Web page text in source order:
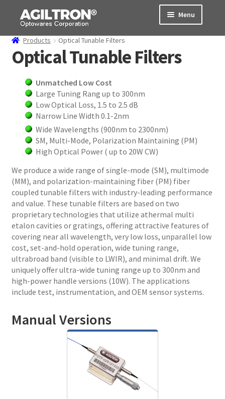
Skip
navigation
Skip
content
Menu
Products
About Us
Support
Order Status
Products Optical Tunable Filters
Optical Tunable Filters
Unmatched Low Cost
Large Tuning Rang up to 300nm
Low Optical Loss, 1.5 to 2.5 dB
Narrow Line Width 0.1-2nm
Wide Wavelengths (900nm to 2300nm)
SM, Multi-Mode, Polarization Maintaining (PM)
High Optical Power ( up to 20W CW)
We produce a wide range of single-mode (SM), multimode
(MM), and polarization-maintaining fiber (PM) fiber
coupled tunable filters with industry-leading performance
and value. These tunable filters are based on two
proprietary technologies that utilize athermal multi
etalon cavities or gratings, offering attractive features of
covering near all wavelength, very low loss, unparallel low
cost, set-and-hold operation, wide tuning range,
ultrabroad band (visible to LWIR), and minimal drift. We
uniquely offer ultra-wide tuning range up to 300nm and
high-power handle versions (10W). The applications
include test, instrumentation, and OEM sensor systems.
Manual Versions